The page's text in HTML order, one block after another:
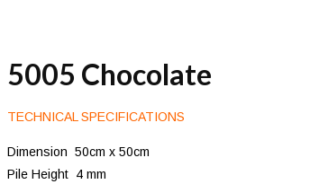
5005 Chocolate
TECHNICAL SPECIFICATIONS
Dimension 50cm x 50cm
Pile Height 4 mm